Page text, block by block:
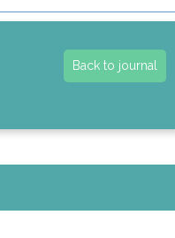
Back to journal